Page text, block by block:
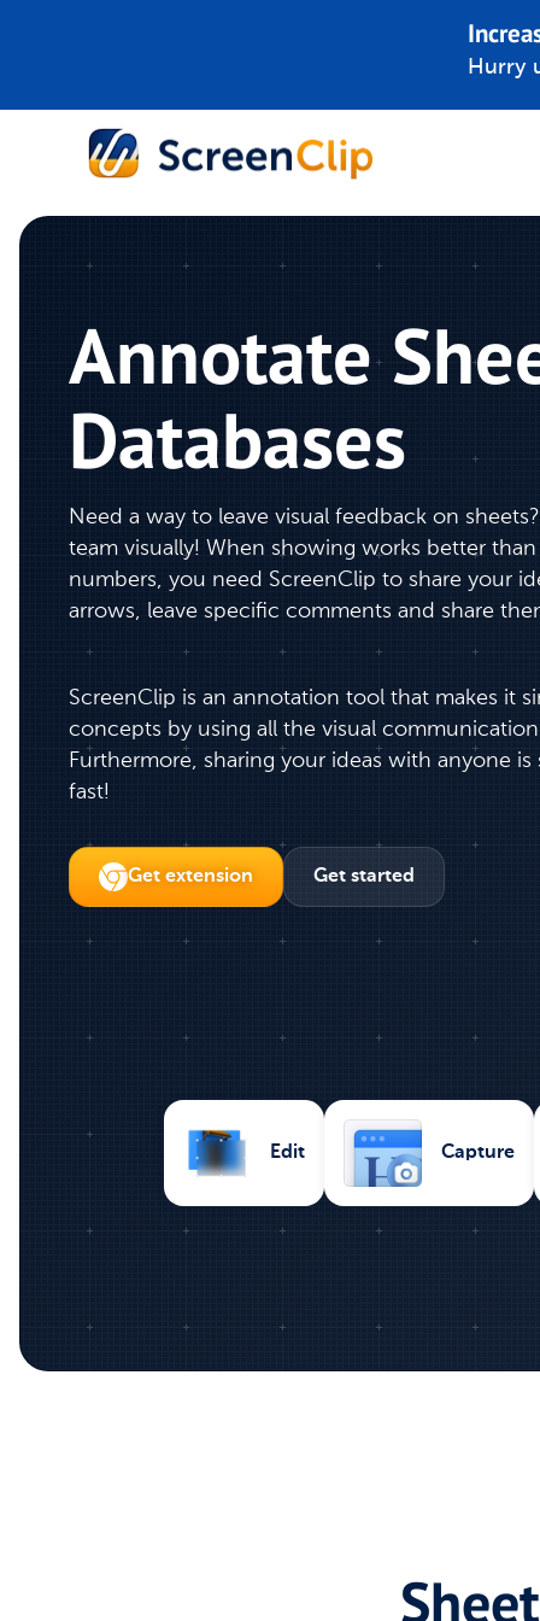
Hurry
Annotate
Databases
Need a way to leave visual feedback on
team visually! When showing works better
numbers, you need ScreenClip to share your
arrows, leave specific comments and share
ScreenClip is an annotation tool that makes it
concepts by using all the visual
Furthermore, sharing your ideas with anyone is
fast!
Get extension Get started
Edit Capture